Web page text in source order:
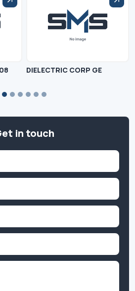
DIELECTRIC CORP GE
in touch